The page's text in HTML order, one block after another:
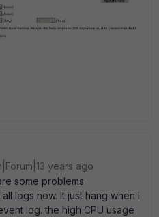
years ago
some problems
logs now. It just hang when I
log. the high CPU usage